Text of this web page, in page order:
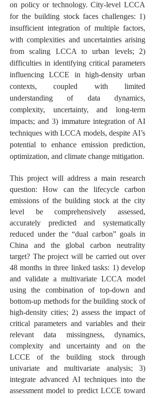
on policy or technology. City-level LCCA
for the building stock faces challenges: 1)
insufficient integration of multiple factors,
with complexities and uncertainties arising
from scaling LCCA to urban levels; 2)
difficulties in identifying critical parameters
influencing LCCE in high-density urban
contexts, coupled with limited
understanding of data dynamics,
complexity, uncertainty, and long-term
impacts; and 3) immature integration of AI
techniques with LCCA models, despite AI’s
potential to enhance emission prediction,
optimization, and climate change mitigation.
This project will address a main research
question: How can the lifecycle carbon
emissions of the building stock at the city
level be comprehensively assessed,
accurately predicted and systematically
reduced under the “dual carbon” goals in
China and the global carbon neutrality
target? The project will be carried out over
48 months in three linked tasks: 1) develop
and validate a multivariate LCCA model
using the combination of top-down and
bottom-up methods for the building stock of
high-density cities; 2) assess the impact of
critical parameters and variables and their
relevant data missingness, dynamics,
complexity and uncertainty and on the
LCCE of the building stock through
univariate and multivariate analysis; 3)
integrate advanced AI techniques into the
assessment model to predict LCCE toward